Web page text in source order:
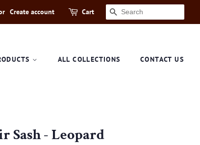
Create account Cart SEARCH
ALL COLLECTIONS CONTACT US
Sash - Leopard